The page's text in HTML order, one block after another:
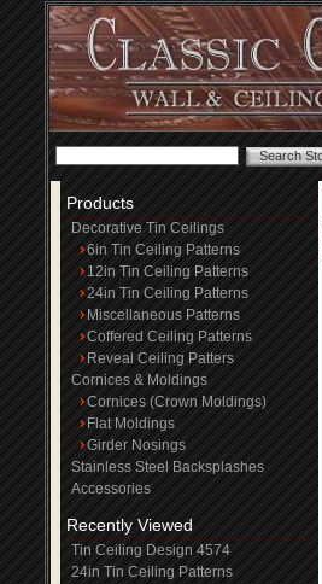
Products
Decorative Tin Ceilings
6in Tin Ceiling Patterns
12in Tin Ceiling Patterns
24in Tin Ceiling Patterns
Miscellaneous Patterns
Coffered Ceiling Patterns
Reveal Ceiling Patters
Cornices & Moldings
Cornices (Crown Moldings)
Flat Moldings
Girder Nosings
Stainless Steel Backsplashes
Accessories
Recently Viewed
Tin Ceiling Design 4574
24in Tin Ceiling Patterns